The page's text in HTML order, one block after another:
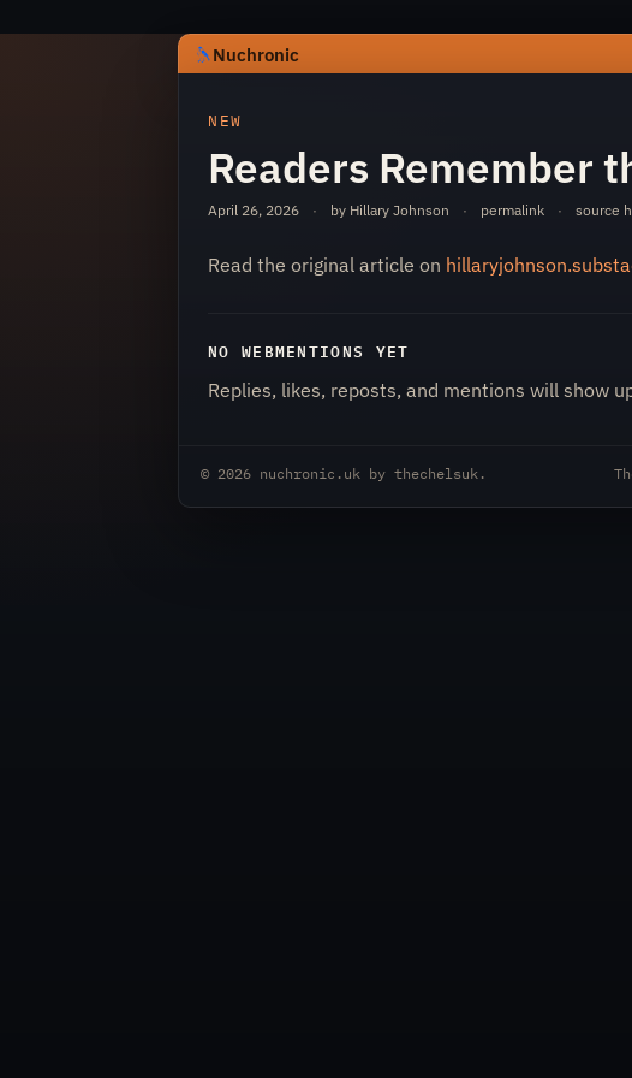
Nuchronic
https://nuchronic.uk/item/readers-remember-
NEW
Readers Remember
April 26, 2026 · by Hillary Johnson · permalink · source
Read the original article on
NO WEBMENTIONS YET
Replies, likes, reposts, and mentions will show
© 2026 nuchronic.uk by thechelsuk .